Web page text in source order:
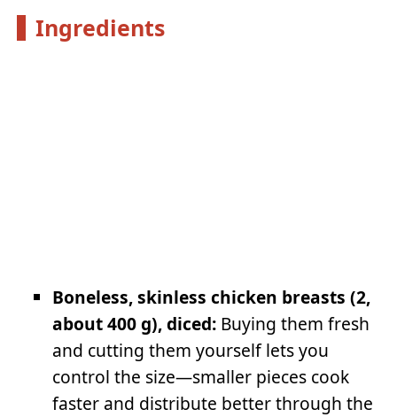
Ingredients
Boneless, skinless chicken breasts (2,
about 400 g), diced: Buying them fresh
and cutting them yourself lets you
control the size—smaller pieces cook
faster and distribute better through the